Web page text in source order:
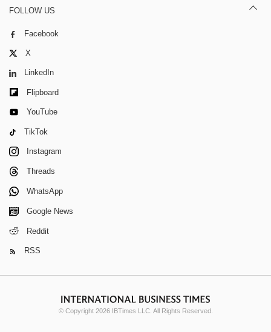
FOLLOW US
Facebook
X
LinkedIn
Flipboard
YouTube
TikTok
Instagram
Threads
WhatsApp
Google News
Reddit
RSS
© Copyright 2026 IBTimes LLC. All Rights Reserved.